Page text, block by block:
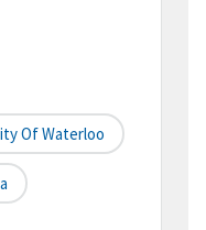
Of Waterloo